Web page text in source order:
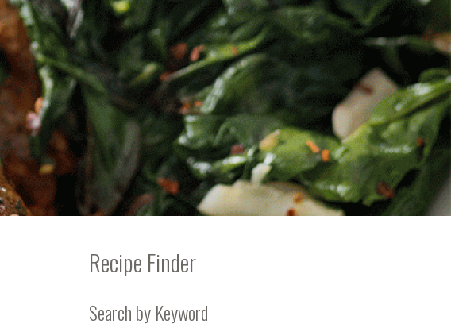
Recipe Finder
Search by Keyword